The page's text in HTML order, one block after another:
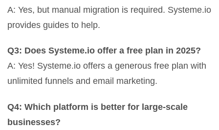
A: Yes, but manual migration is required. Systeme.io
provides guides to help.
Q3: Does Systeme.io offer a free plan in 2025?
A: Yes! Systeme.io offers a generous free plan with
unlimited funnels and email marketing.
Q4: Which platform is better for large-scale
businesses?